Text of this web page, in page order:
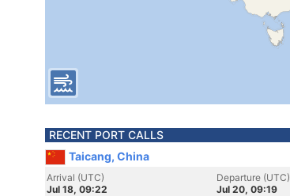
RECENT PORT CALLS
Taicang, China
Arrival (UTC)
Jul 18, 09:22
Departure (UTC)
Jul 20, 09:19